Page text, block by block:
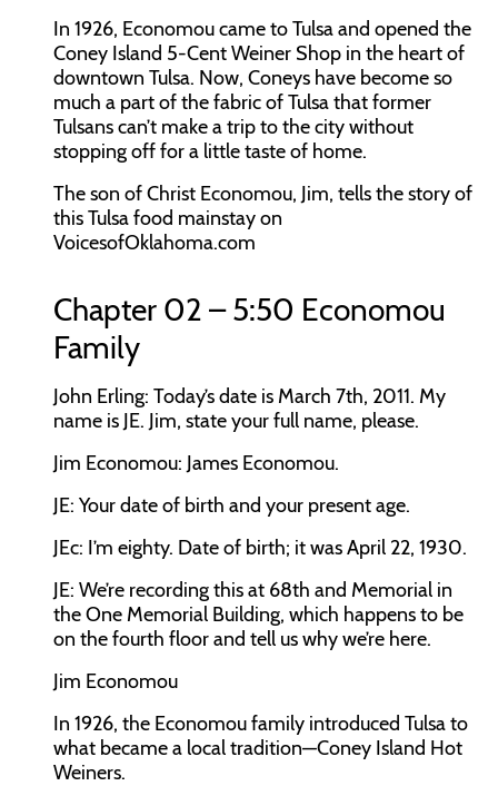
In 1926, Economou came to Tulsa and opened the
Coney Island 5-Cent Weiner Shop in the heart of
downtown Tulsa. Now, Coneys have become so
much a part of the fabric of Tulsa that former
Tulsans can’t make a trip to the city without
stopping off for a little taste of home.
The son of Christ Economou, Jim, tells the story of
this Tulsa food mainstay on
VoicesofOklahoma.com
Chapter 02 – 5:50 Economou
Family
John Erling: Today’s date is March 7th, 2011. My
name is JE. Jim, state your full name, please.
Jim Economou: James Economou.
JE: Your date of birth and your present age.
JEc: I’m eighty. Date of birth; it was April 22, 1930.
JE: We’re recording this at 68th and Memorial in
the One Memorial Building, which happens to be
on the fourth floor and tell us why we’re here.
Jim Economou
In 1926, the Economou family introduced Tulsa to
what became a local tradition—Coney Island Hot
Weiners.